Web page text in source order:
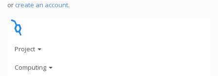
or create an account.
Project
Computing